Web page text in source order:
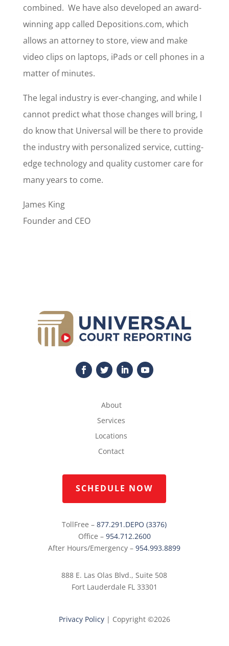
combined. We have also developed an award-
winning app called Depositions.com, which
allows an attorney to store, view and make
video clips on laptops, iPads or cell phones in a
matter of minutes.
The legal industry is ever-changing, and while I
cannot predict what those changes will bring, I
do know that Universal will be there to provide
the industry with personalized service, cutting-
edge technology and quality customer care for
many years to come.
James King
Founder and CEO
About
Services
Locations
Contact
SCHEDULE NOW
TollFree –877.291.DEPO (3376)
Office – 954.712.2600
After Hours/Emergency –954.993.8899
888 E. Las Olas Blvd., Suite 508
Fort Lauderdale FL 33301
Privacy Policy | Copyright ©2026